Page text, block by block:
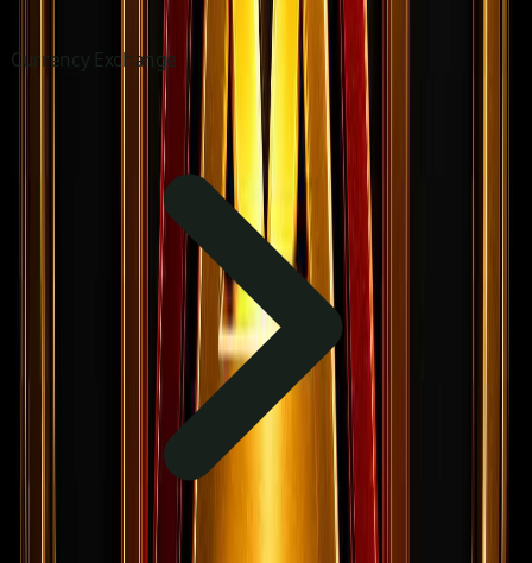
Currency Exchange